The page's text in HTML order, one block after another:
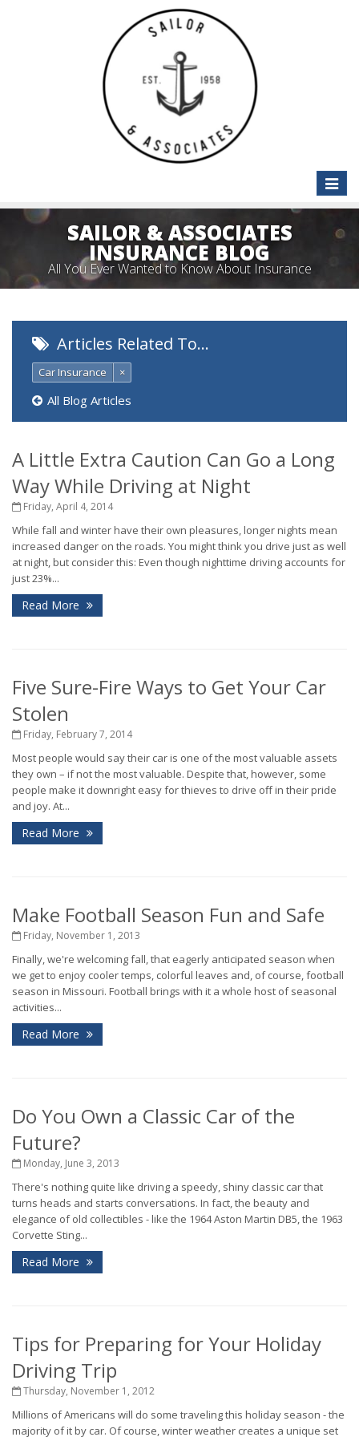
Toggle
SAILOR & ASSOCIATES
INSURANCE BLOG
All You Ever Wanted to Know About Insurance
Articles Related To…
Car Insurance ×
All Blog Articles
A Little Extra Caution Can Go a Long
Way While Driving at Night
Friday, April 4, 2014
While fall and winter have their own pleasures, longer nights mean
increased danger on the roads. You might think you drive just as well
at night, but consider this: Even though nighttime driving accounts for
just 23%...
Read More
Five Sure-Fire Ways to Get Your Car
Stolen
Friday, February 7, 2014
Most people would say their car is one of the most valuable assets
they own – if not the most valuable. Despite that, however, some
people make it downright easy for thieves to drive off in their pride
and joy. At...
Read More
Make Football Season Fun and Safe
Friday, November 1, 2013
Finally, we're welcoming fall, that eagerly anticipated season when
we get to enjoy cooler temps, colorful leaves and, of course, football
season in Missouri. Football brings with it a whole host of seasonal
activities...
Read More
Do You Own a Classic Car of the
Future?
Monday, June 3, 2013
There's nothing quite like driving a speedy, shiny classic car that
turns heads and starts conversations. In fact, the beauty and
elegance of old collectibles - like the 1964 Aston Martin DB5, the 1963
Corvette Sting...
Read More
Tips for Preparing for Your Holiday
Driving Trip
Thursday, November 1, 2012
Millions of Americans will do some traveling this holiday season - the
majority of it by car. Of course, winter weather creates a unique set